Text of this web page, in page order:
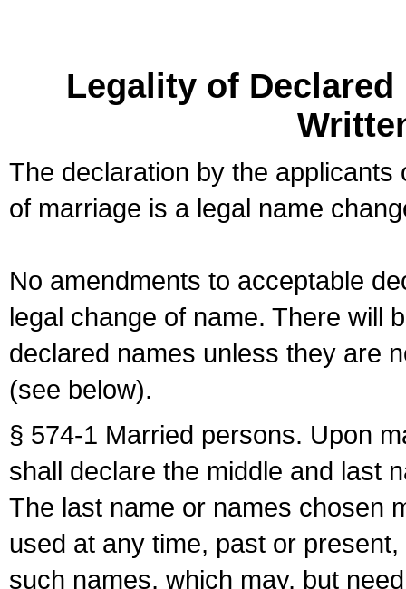
Legality of
The declaration by the
of marriage is a legal name
No amendments to acceptable
legal change of name. There will
declared names unless they are
(see below).
§ 574-1 Married persons. Upon
shall declare the middle and last
The last name or names chosen
used at any time, past or
such names, which may, but